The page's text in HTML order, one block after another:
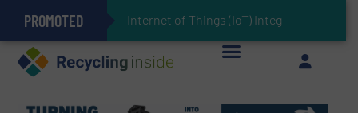
PROMOTED Internet of Things (IoT) Integration in Waste M
The REEPRODUCE Intelligent Sorting Machine Goes at Site for Demonstration
Can Advanced Sorting Contribute to Plastic Circularity in Europe?
Stadler Enhances Operations for VAERSA With New Light Packaging Plant Inaugurated in Spain
Keson’s Waste Tire Disposal Solutions Help Customers Do Something with Growing Piles of Waste Tires and Realize Improved Profitability